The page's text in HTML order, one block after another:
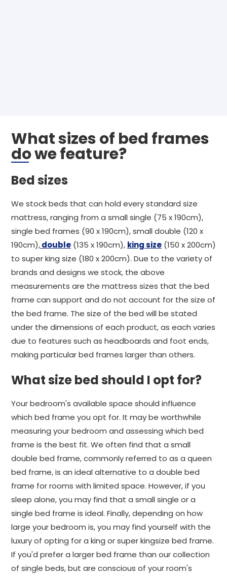
What sizes of bed frames
do we feature?
Bed sizes
We stock beds that can hold every standard size
mattress, ranging from a small single (75 x 190cm),
single bed frames (90 x 190cm), small double (120 x
190cm),double (135 x 190cm), king size (150 x 200cm)
to super king size (180 x 200cm). Due to the variety of
brands and designs we stock, the above
measurements are the mattress sizes that the bed
frame can support and do not account for the size of
the bed frame. The size of the bed will be stated
under the dimensions of each product, as each varies
due to features such as headboards and foot ends,
making particular bed frames larger than others.
What size bed should I opt for?
Your bedroom's available space should influence
which bed frame you opt for. It may be worthwhile
measuring your bedroom and assessing which bed
frame is the best fit. We often find that a small
double bed frame, commonly referred to as a queen
bed frame, is an ideal alternative to a double bed
frame for rooms with limited space. However, if you
sleep alone, you may find that a small single or a
single bed frame is ideal. Finally, depending on how
large your bedroom is, you may find yourself with the
luxury of opting for a king or super kingsize bed frame.
If you'd prefer a larger bed frame than our collection
of single beds, but are conscious of your room's